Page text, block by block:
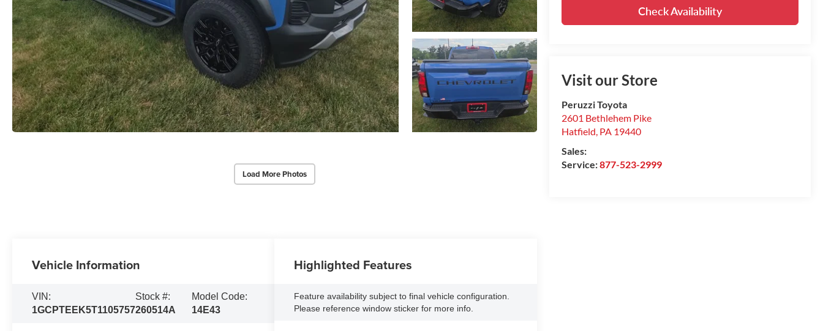
Load More Photos
Check Availability
Visit our Store
Peruzzi Toyota
2601 Bethlehem Pike
Hatfield, PA 19440
Sales:
Service:877-523-2999
Vehicle Information
VIN:
1GCPTEEK5T1105757
Stock #:
260514A
Model Code:
14E43
Highlighted Features
Feature availability subject to final vehicle configuration.
Please reference window sticker for more info.